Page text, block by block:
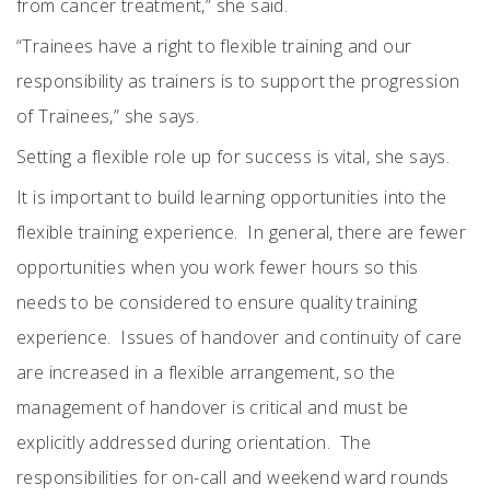
from cancer treatment,” she said.
“Trainees have a right to flexible training and our
responsibility as trainers is to support the progression
of Trainees,” she says.
Setting a flexible role up for success is vital, she says.
It is important to build learning opportunities into the
flexible training experience. In general, there are fewer
opportunities when you work fewer hours so this
needs to be considered to ensure quality training
experience. Issues of handover and continuity of care
are increased in a flexible arrangement, so the
management of handover is critical and must be
explicitly addressed during orientation. The
responsibilities for on-call and weekend ward rounds